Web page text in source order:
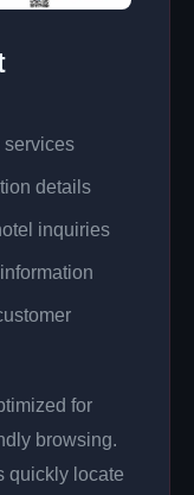
services
details
inquiries
for
browsing.
quickly locate